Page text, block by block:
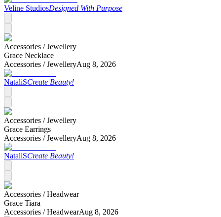
Veline StudiosDesigned With Purpose
Accessories /Jewellery
Grace Necklace
Accessories /JewelleryAug 8, 2026
NataliSCreate Beauty!
Accessories /Jewellery
Grace Earrings
Accessories /JewelleryAug 8, 2026
NataliSCreate Beauty!
Accessories /Headwear
Grace Tiara
Accessories /HeadwearAug 8, 2026